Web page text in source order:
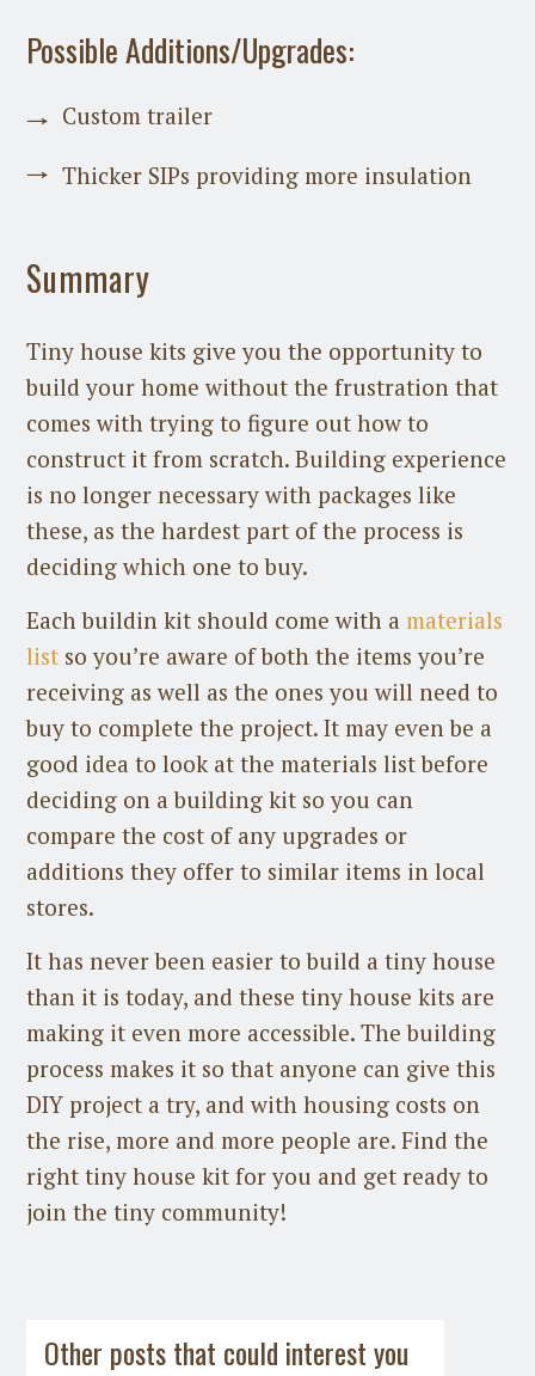
Possible Additions/Upgrades:
Custom trailer
Thicker SIPs providing more insulation
Summary
Tiny house kits give you the opportunity to
build your home without the frustration that
comes with trying to figure out how to
construct it from scratch. Building experience
is no longer necessary with packages like
these, as the hardest part of the process is
deciding which one to buy.
Each buildin kit should come with amaterials
list so you’re aware of both the items you’re
receiving as well as the ones you will need to
buy to complete the project. It may even be a
good idea to look at the materials list before
deciding on a building kit so you can
compare the cost of any upgrades or
additions they offer to similar items in local
stores.
It has never been easier to build a tiny house
than it is today, and these tiny house kits are
making it even more accessible. The building
process makes it so that anyone can give this
DIY project a try, and with housing costs on
the rise, more and more people are. Find the
right tiny house kit for you and get ready to
join the tiny community!
Other posts that could interest you
Space-Saving HVAC Options for Tiny
Guest Post on July 21st, 2026